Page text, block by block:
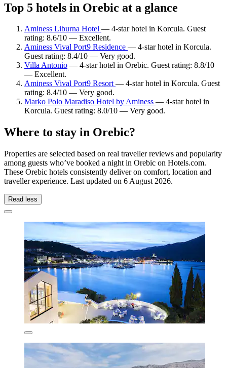
Top 5 hotels in Orebic at a glance
Aminess Liburna Hotel — 4-star hotel in Korcula. Guest
rating: 8.6/10 — Excellent.
Aminess Vival Port9 Residence — 4-star hotel in Korcula.
Guest rating: 8.4/10 — Very good.
Villa Antonio — 4-star hotel in Orebic. Guest rating: 8.8/10
— Excellent.
Aminess Vival Port9 Resort— 4-star hotel in Korcula. Guest
rating: 8.4/10 — Very good.
Marko Polo Maradiso Hotel by Aminess — 4-star hotel in
Korcula. Guest rating: 8.0/10 — Very good.
Where to stay in Orebic?
Properties are selected based on real traveller reviews and popularity
among guests who’ve booked a night in Orebic on Hotels.com.
These Orebic hotels consistently deliver on comfort, location and
traveller experience. Last updated on 6 August 2026.
Read less